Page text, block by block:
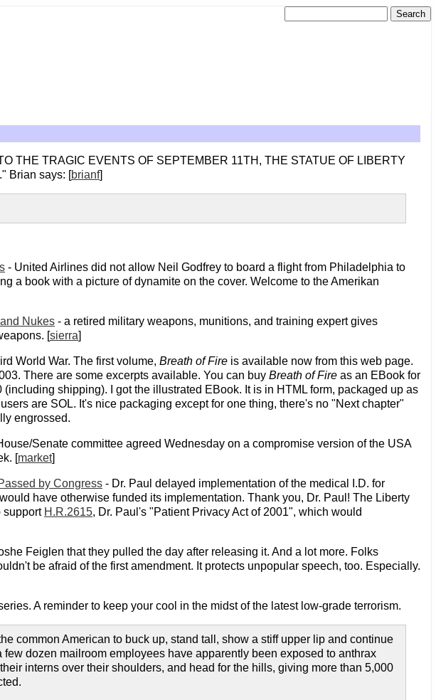
THE TRAGIC EVENTS OF SEPTEMBER 11TH, THE STATUE OF LIBERTY
Brian says: [brianf]
- United Airlines did not allow Neil Godfrey to board a flight from Philadelphia to
a book with a picture of dynamite on the cover. Welcome to the Amerikan
Nukes - a retired military weapons, munitions, and training expert gives
[sierra]
World War. The first volume, Breath of Fire is available now from this web page.
There are some excerpts available. You can buy Breath of Fire as an EBook for
shipping). I got the illustrated EBook. It is in HTML form, packaged up as
are SOL. It's nice packaging except for one thing, there's no "Next chapter"
engrossed.
Senate committee agreed Wednesday on a compromise version of the USA
[market]
by Congress - Dr. Paul delayed implementation of the medical I.D. for
have otherwise funded its implementation. Thank you, Dr. Paul! The Liberty
support H.R.2615, Dr. Paul's "Patient Privacy Act of 2001", which would
Feiglen that they pulled the day after releasing it. And a lot more. Folks
be afraid of the first amendment. It protects unpopular speech, too. Especially.
A reminder to keep your cool in the midst of the latest low-grade terrorism.
common American to buck up, stand tall, show a stiff upper lip and continue
dozen mailroom employees have apparently been exposed to anthrax
interns over their shoulders, and head for the hills, giving more than 5,000